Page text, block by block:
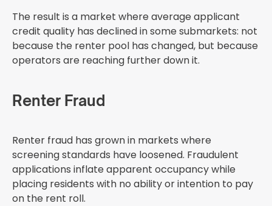
The result is a market where average applicant
credit quality has declined in some submarkets: not
because the renter pool has changed, but because
operators are reaching further down it.
Renter Fraud
Renter fraud has grown in markets where
screening standards have loosened. Fraudulent
applications inflate apparent occupancy while
placing residents with no ability or intention to pay
on the rent roll.